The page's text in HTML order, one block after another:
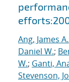
Ang, James A.
Daniel W.;
W.; Ganti,
Stevenson,